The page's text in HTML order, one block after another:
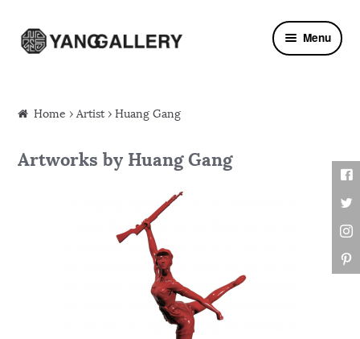
Skip to navigation
Skip to content Menu
Home ›Artist› Huang Gang
Artworks by Huang Gang